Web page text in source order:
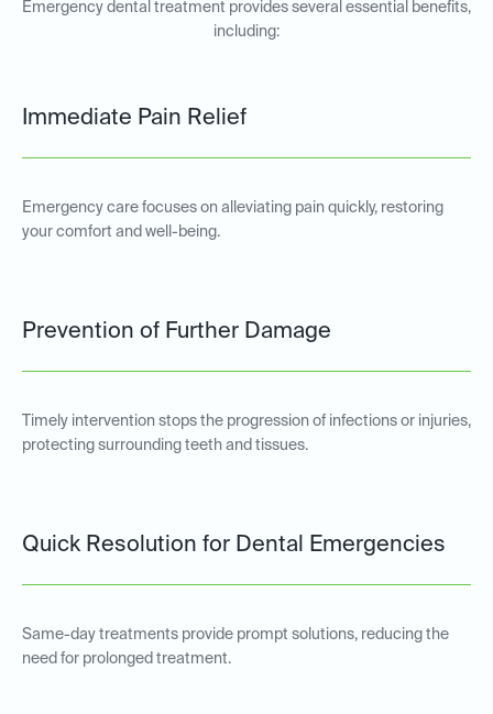
Emergency dental treatment provides several essential benefits,
including:
Immediate Pain Relief
Emergency care focuses on alleviating pain quickly, restoring
your comfort and well-being.
Prevention of Further Damage
Timely intervention stops the progression of infections or injuries,
protecting surrounding teeth and tissues.
Quick Resolution for Dental Emergencies
Same-day treatments provide prompt solutions, reducing the
need for prolonged treatment.